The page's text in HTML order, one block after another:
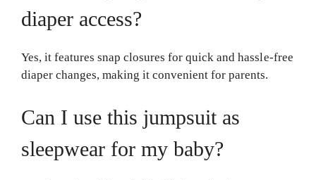
diaper access?
Yes, it features snap closures for quick and hassle-free
diaper changes, making it convenient for parents.
Can I use this jumpsuit as
sleepwear for my baby?